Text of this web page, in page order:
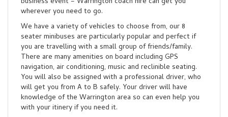
wherever you need to go.
We have a variety of vehicles to choose from, our 8
seater minibuses are particularly popular and perfect if
you are travelling with a small group of friends/family.
There are many amenities on board including GPS
navigation, air conditioning, music and reclinible seating.
You will also be assigned with a professional driver, who
will get you from A to B safely. Your driver will have
knowledge of the Warrington area so can even help you
with your itinery if you need it.